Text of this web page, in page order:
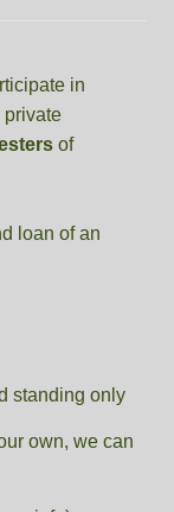
in
private
of
loan of an
standing only
own, we can